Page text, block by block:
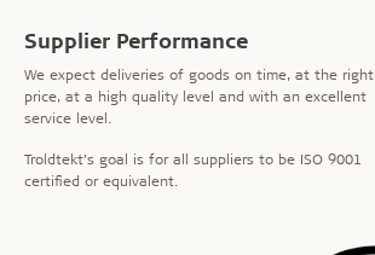
Supplier Performance
We expect deliveries of goods on time, at the right
price, at a high quality level and with an excellent
service level.
Troldtekt’s goal is for all suppliers to be ISO 9001
certified or equivalent.